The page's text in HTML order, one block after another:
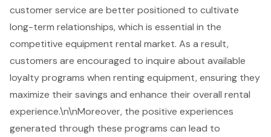
customer service are better positioned to cultivate
long-term relationships, which is essential in the
competitive equipment rental market. As a result,
customers are encouraged to inquire about available
loyalty programs when renting equipment, ensuring they
maximize their savings and enhance their overall rental
experience.\n\nMoreover, the positive experiences
generated through these programs can lead to